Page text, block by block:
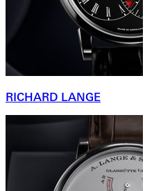
RICHARD LANGE